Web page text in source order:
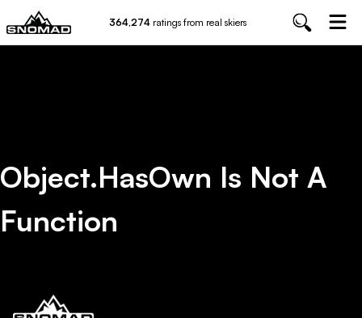
364,274 ratings from real skiers
Object.hasOwn Is Not A
Function